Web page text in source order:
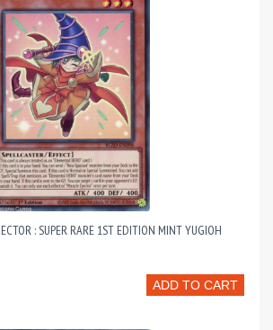
: SUPER RARE 1ST EDITION MINT YUGIOH
ADD TO CART